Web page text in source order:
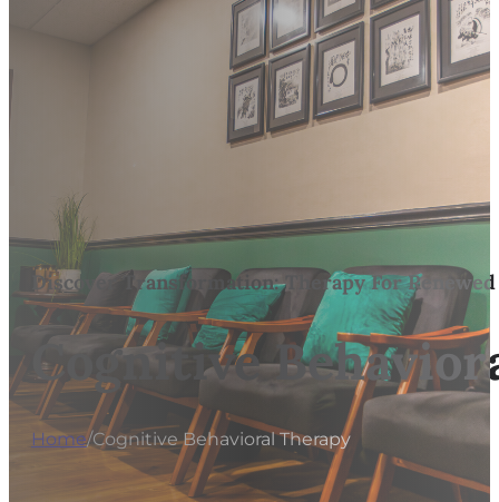
Discover Transformation: Therapy For
Cognitive
Home/Cognitive Behavioral Therapy